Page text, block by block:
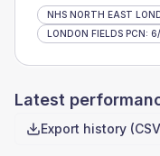
NHS NORTH EAST
LONDON FIELDS PCN: 6/
Latest
Export history